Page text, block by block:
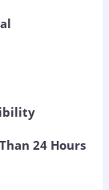
24 Hours